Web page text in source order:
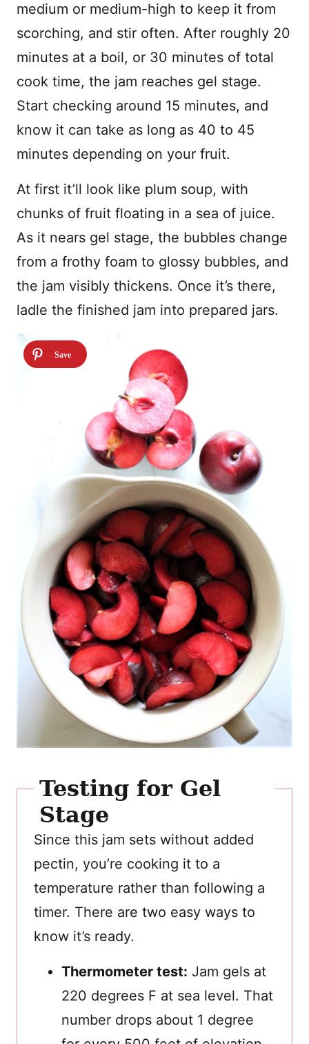
medium or medium-high to keep it from
scorching, and stir often. After roughly 20
minutes at a boil, or 30 minutes of total
cook time, the jam reaches gel stage.
Start checking around 15 minutes, and
know it can take as long as 40 to 45
minutes depending on your fruit.
At first it’ll look like plum soup, with
chunks of fruit floating in a sea of juice.
As it nears gel stage, the bubbles change
from a frothy foam to glossy bubbles, and
the jam visibly thickens. Once it’s there,
ladle the finished jam into prepared jars.
Testing for Gel
Stage
Since this jam sets without added
pectin, you’re cooking it to a
temperature rather than following a
timer. There are two easy ways to
know it’s ready.
Thermometer test: Jam gels at
220 degrees F at sea level. That
number drops about 1 degree